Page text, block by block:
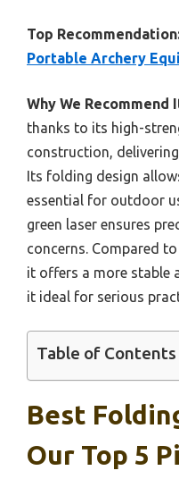
Top
Portable Archery
Why We Recommend
thanks to its high-
construction,
Its folding design
essential for outdoor
green laser ensures
concerns. Compared
it offers a more stable
it ideal for serious
Table of Contents
Best
Our Top 5